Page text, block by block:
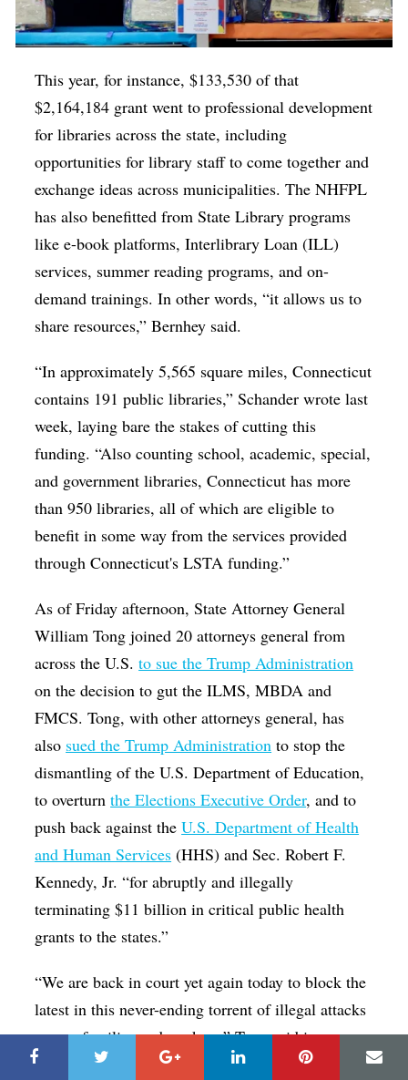
This year, for instance, $133,530 of that
$2,164,184 grant went to professional development
for libraries across the state, including
opportunities for library staff to come together and
exchange ideas across municipalities. The NHFPL
has also benefitted from State Library programs
like e-book platforms, Interlibrary Loan (ILL)
services, summer reading programs, and on-
demand trainings. In other words, “it allows us to
share resources,” Bernhey said.
“In approximately 5,565 square miles, Connecticut
contains 191 public libraries,” Schander wrote last
week, laying bare the stakes of cutting this
funding. “Also counting school, academic, special,
and government libraries, Connecticut has more
than 950 libraries, all of which are eligible to
benefit in some way from the services provided
through Connecticut's LSTA funding.”
As of Friday afternoon, State Attorney General
William Tong joined 20 attorneys general from
across the U.S.to sue the Trump Administration
on the decision to gut the ILMS, MBDA and
FMCS. Tong, with other attorneys general, has
also sued the Trump Administration to stop the
dismantling of the U.S. Department of Education,
to overturnthe Elections Executive Order, and to
push back against theU.S. Department of Health
and Human Services (HHS) and Sec. Robert F.
Kennedy, Jr. “for abruptly and illegally
terminating $11 billion in critical public health
grants to the states.”
“We are back in court yet again today to block the
latest in this never-ending torrent of illegal attacks
on our families and workers,” Tong said in a
statement Friday. “We had to sue to stop Trump